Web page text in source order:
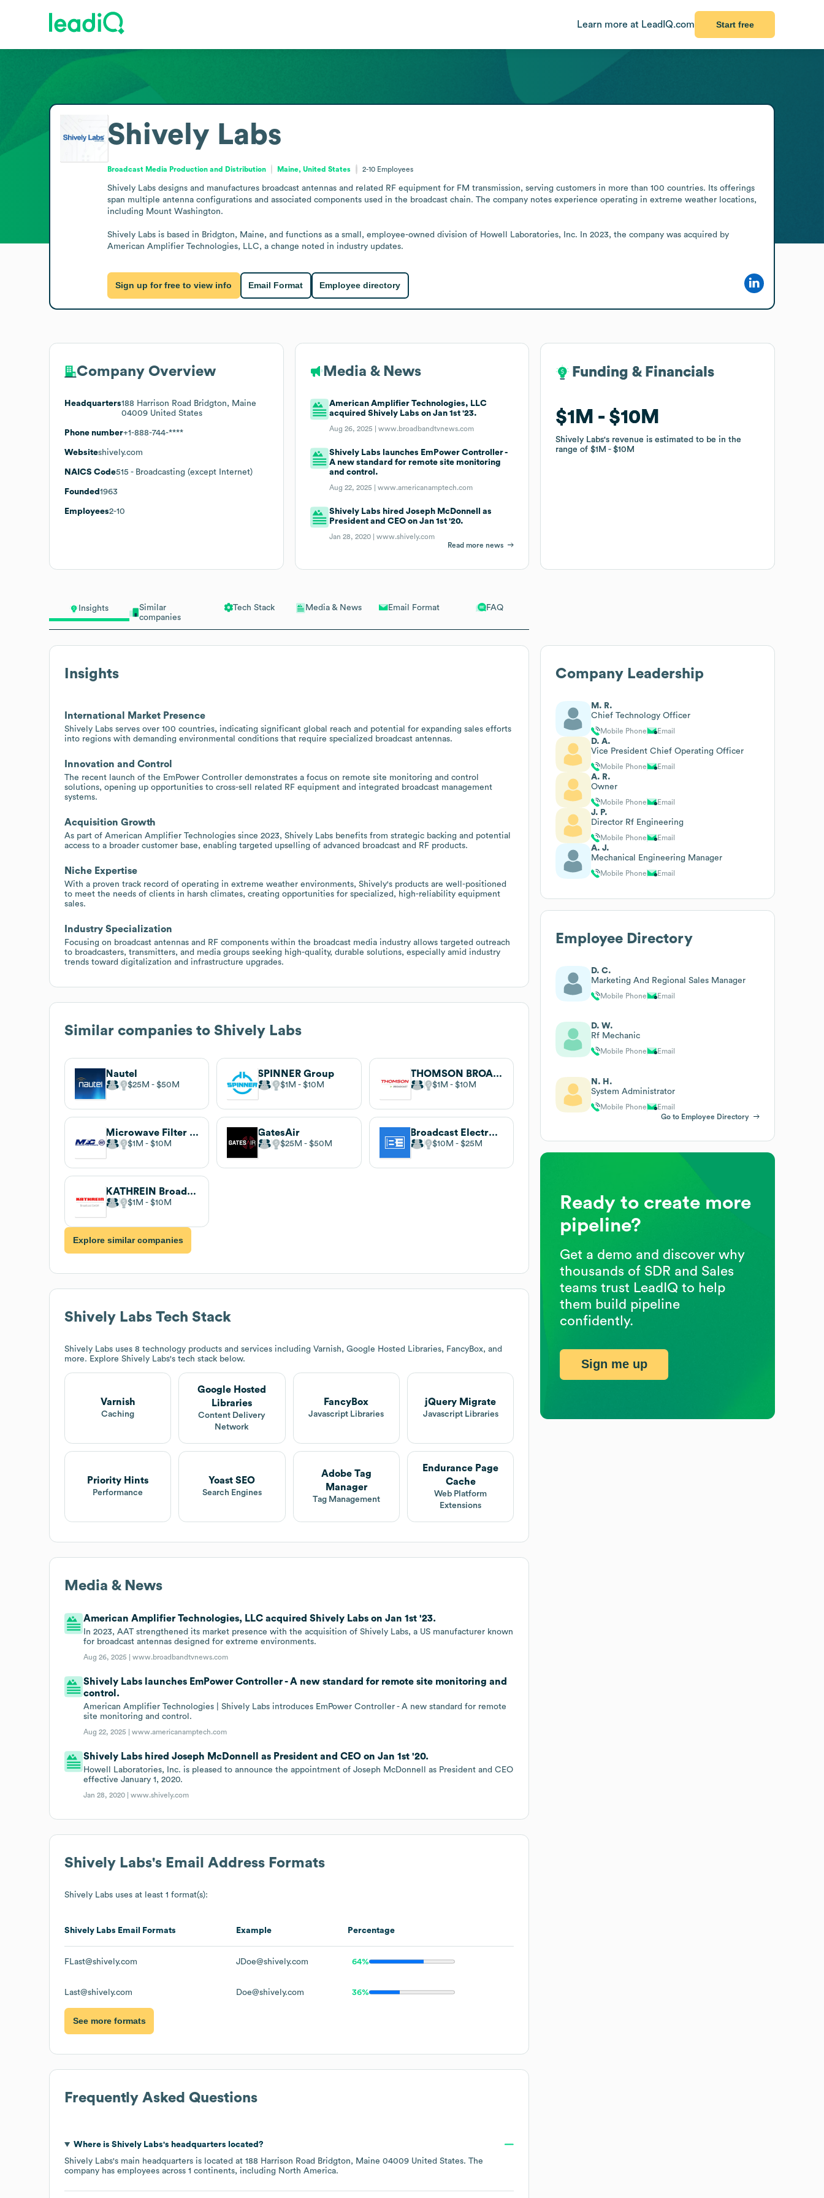
Learn more at LeadIQ.com Start free
Insights
Similar
companies
Tech Stack Media & News Email Format FAQ
Insights
International Market Presence
Shively Labs serves over 100 countries, indicating significant global reach and potential for expanding sales efforts
into regions with demanding environmental conditions that require specialized broadcast antennas.
Innovation and Control
The recent launch of the EmPower Controller demonstrates a focus on remote site monitoring and control
solutions, opening up opportunities to cross-sell related RF equipment and integrated broadcast management
systems.
Acquisition Growth
As part of American Amplifier Technologies since 2023, Shively Labs benefits from strategic backing and potential
access to a broader customer base, enabling targeted upselling of advanced broadcast and RF products.
Niche Expertise
With a proven track record of operating in extreme weather environments, Shively's products are well-positioned
to meet the needs of clients in harsh climates, creating opportunities for specialized, high-reliability equipment
sales.
Industry Specialization
Focusing on broadcast antennas and RF components within the broadcast media industry allows targeted outreach
to broadcasters, transmitters, and media groups seeking high-quality, durable solutions, especially amid industry
trends toward digitalization and infrastructure upgrades.
Similar companies to Shively Labs
Nautel
$25M $50M
SPINNER Group
$1M $10M
THOMSON BROADCAST
$1M $10M
Microwave Filter Company
$1M $10M
GatesAir
$25M $50M
Broadcast Electronics
$10M $25M
KATHREIN Broadcast GmbH
$1M $10M
Explore similar companies
Shively Labs Tech Stack
Shively Labs uses 8 technology products and services including Varnish, Google Hosted Libraries, FancyBox, and
more. Explore Shively Labs's tech stack below.
Varnish
Caching
Google Hosted
Libraries
Content Delivery
Network
FancyBox
Javascript Libraries
jQuery Migrate
Javascript Libraries
Priority Hints
Performance
Yoast SEO
Search Engines
Adobe Tag
Manager
Tag Management
Endurance Page
Cache
Web Platform
Extensions
Media & News
American Amplifier Technologies, LLC acquired Shively Labs on Jan 1st '23.
In 2023, AAT strengthened its market presence with the acquisition of Shively Labs, a US manufacturer known
for broadcast antennas designed for extreme environments.
Aug 26, 2025 |www.broadbandtvnews.com
Shively Labs launches EmPower Controller - A new standard for remote site monitoring and
control.
American Amplifier Technologies | Shively Labs introduces EmPower Controller - A new standard for remote
site monitoring and control.
Aug 22, 2025 |www.americanamptech.com
Shively Labs hired Joseph McDonnell as President and CEO on Jan 1st '20.
Howell Laboratories, Inc. is pleased to announce the appointment of Joseph McDonnell as President and CEO
effective January 1, 2020.
Jan 28, 2020 |www.shively.com
Shively Labs's Email Address Formats
Shively Labs uses at least 1 format(s):
Shively Labs Email Formats Example Percentage
FLast@shively.com JDoe@shively.com 64%
Last@shively.com Doe@shively.com 36%
See more formats
Frequently Asked Questions
Where is Shively Labs's headquarters located?
Shively Labs's main headquarters is located at 188 Harrison Road Bridgton, Maine 04009 United States. The
company has employees across 1 continents, including North America.
Shively Labs
Broadcast Media Production and Distribution Maine, United States 2-10 Employees
Shively Labs designs and manufactures broadcast antennas and related RF equipment for FM transmission, serving customers in more than 100 countries. Its offerings
span multiple antenna configurations and associated components used in the broadcast chain. The company notes experience operating in extreme weather locations,
including Mount Washington.
Shively Labs is based in Bridgton, Maine, and functions as a small, employee-owned division of Howell Laboratories, Inc. In 2023, the company was acquired by
American Amplifier Technologies, LLC, a change noted in industry updates.
Sign up for free to view info Email Format Employee directory
Company Overview
Headquarters188 Harrison Road Bridgton, Maine
04009 United States
Phone number+1-888-744-****
Websiteshively.com
NAICS Code515 - Broadcasting (except Internet)
Founded 1963
Employees2-10
Media & News
American Amplifier Technologies, LLC
acquired Shively Labs on Jan 1st '23.
Aug 26, 2025 |www.broadbandtvnews.com
Shively Labs launches EmPower Controller -
A new standard for remote site monitoring
and control.
Aug 22, 2025 |www.americanamptech.com
Shively Labs hired Joseph McDonnell as
President and CEO on Jan 1st '20.
Jan 28, 2020 |www.shively.com
Read more news
Funding & Financials
$1M $10M
Shively Labs's revenue is estimated to be in the
range of$1M $10M
Funding & Financials
$1M $10M
Shively Labs's revenue is estimated to be in the
range of$1M $10M
Company Leadership
M. R.
Chief Technology Officer
Mobile Phone Email
D. A.
Vice President Chief Operating Officer
Mobile Phone Email
A. R.
Owner
Mobile Phone Email
J. P.
Director Rf Engineering
Mobile Phone Email
A. J.
Mechanical Engineering Manager
Mobile Phone Email
Employee Directory
D. C.
Marketing And Regional Sales Manager
Mobile Phone Email
D. W.
Rf Mechanic
Mobile Phone Email
N. H.
System Administrator
Mobile Phone
Email
Go to Employee Directory
Ready to create more
pipeline?
Get a demo and discover why
thousands of SDR and Sales
teams trust LeadIQ to help
them build pipeline
confidently.
Sign me up